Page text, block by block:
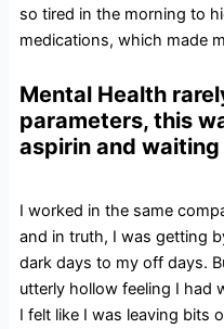
so tired in the morning to
medications, which made
Mental Health
parameters, this
aspirin and
I worked in the same
and in truth, I was getting
dark days to my off days.
utterly hollow feeling I had
I felt like I was leaving bits